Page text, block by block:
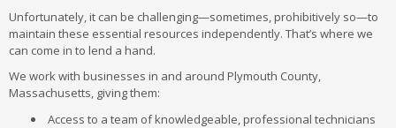
Unfortunately, it can be challenging—sometimes, prohibitively so—to
maintain these essential resources independently. That’s where we
can come in to lend a hand.
We work with businesses in and around Plymouth County,
Massachusetts, giving them:
Access to a team of knowledgeable, professional technicians